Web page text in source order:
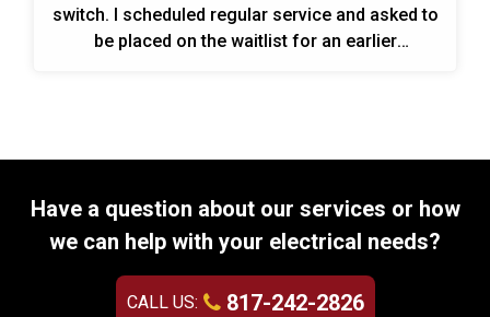
switch. I scheduled regular service and asked to
be placed on the waitlist for an earlier
Have a question about our services or how
we can help with your electrical needs?
CALL US: 817-242-2826